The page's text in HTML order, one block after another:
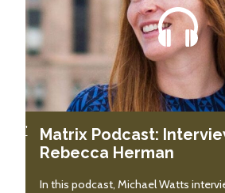
'
Matrix Podcast:
Rebecca Herman
In this podcast, Michael Watts